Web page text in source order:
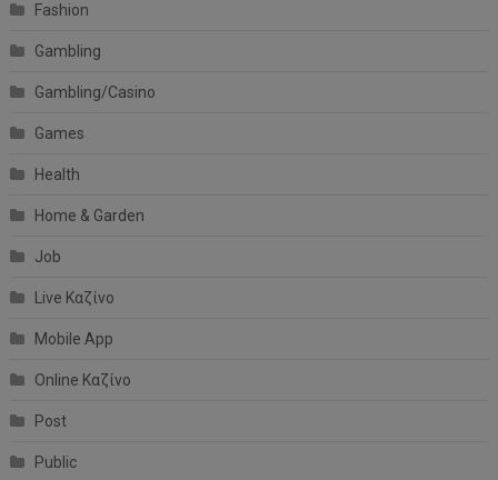
Fashion
Gambling
Gambling/Casino
Games
Health
Home & Garden
Job
Live Καζίνο
Mobile App
Online Καζίνο
Post
Public